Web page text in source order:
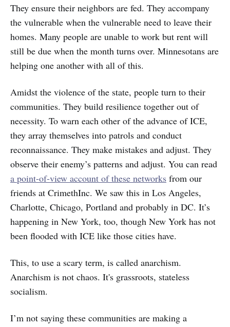
They ensure their neighbors are fed. They accompany
the vulnerable when the vulnerable need to leave their
homes. Many people are unable to work but rent will
still be due when the month turns over. Minnesotans are
helping one another with all of this.
Amidst the violence of the state, people turn to their
communities. They build resilience together out of
necessity. To warn each other of the advance of ICE,
they array themselves into patrols and conduct
reconnaissance. They make mistakes and adjust. They
observe their enemy’s patterns and adjust. You can read
a point-of-view account of these networks from our
friends at CrimethInc. We saw this in Los Angeles,
Charlotte, Chicago, Portland and probably in DC. It’s
happening in New York, too, though New York has not
been flooded with ICE like those cities have.
This, to use a scary term, is called anarchism.
Anarchism is not chaos. It's grassroots, stateless
socialism.
I’m not saying these communities are making a